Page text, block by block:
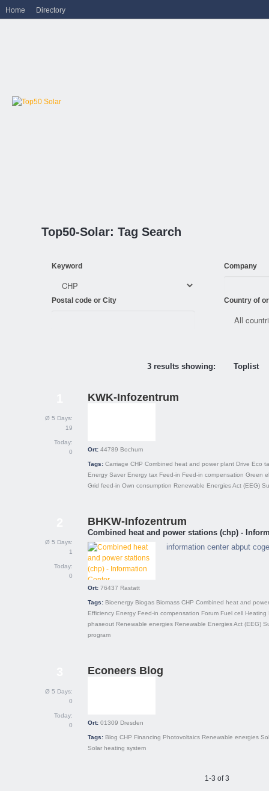
Top50-Solar: Tag Search
Keyword Company
Postal code or City Country of
3 results showing: Toplist
Ø 5 Days:
19
Today:
0
KWK-Infozentrum
Ort: 44789 Bochum
Tags: Carriage CHP Combined heat and power plant Drive Eco
Energy Saver Energy tax Feed-in Feed-in compensation Green
Grid feed-in Own consumption Renewable Energies Act (EEG)
Ø 5 Days:
1
Today:
0
BHKW-Infozentrum
Combined heat and power stations (chp) -
information center abput
Ort: 76437 Rastatt
Tags: Bioenergy Biogas Biomass CHP Combined heat and
Efficiency Energy Feed-in compensation Forum Fuel cell Heating
phaseout Renewable energies Renewable Energies Act (EEG)
program
Ø 5 Days:
0
Today:
0
Econeers Blog
Ort: 01309 Dresden
Tags: Blog CHP Financing Photovoltaics Renewable energies
Solar heating system
1-3 of 3
Home Directory